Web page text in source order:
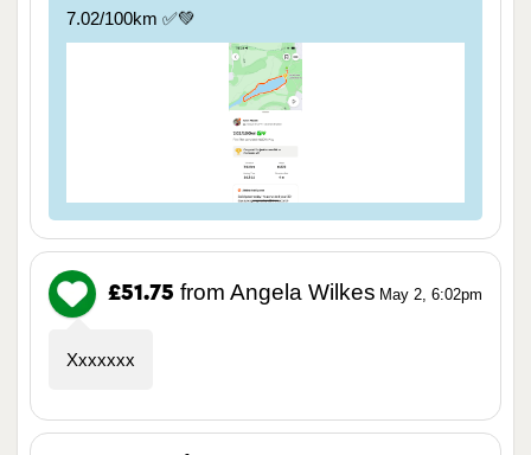
7.02/100km ✅💚
May 2, 6:02pm
£51.75 from Angela Wilkes
Xxxxxxx